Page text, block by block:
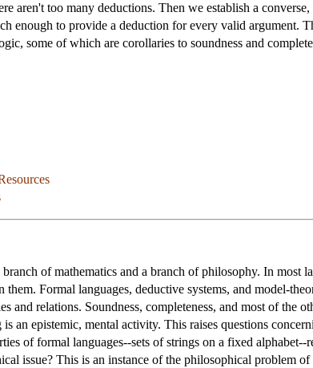
aren't too many deductions. Then we establish a converse,
enough to provide a deduction for every valid argument.
some of which are corollaries to soundness and
of mathematics and a branch of philosophy. In most
them. Formal languages, deductive systems, and model-
and relations. Soundness, completeness, and most of
is an epistemic, mental activity. This raises questions
of formal languages--sets of strings on a fixed
issue? This is an instance of the philosophical problem